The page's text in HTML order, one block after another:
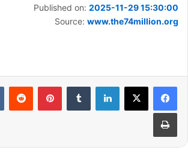
Published on: 2025-11-29 15:30:00
Source: www.the74million.org
لينكدإن بينتيريست
طباعة